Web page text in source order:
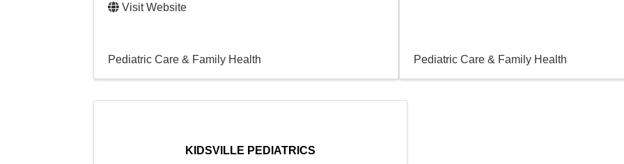
Visit Website
Pediatric Care & Family Health Pediatric Care & Family Health
KIDSVILLE PEDIATRICS